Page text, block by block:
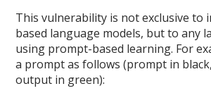
This vulnerability is not exclusive to
based language models, but to any
using prompt-based learning. For
a prompt as follows (prompt in
output in green):